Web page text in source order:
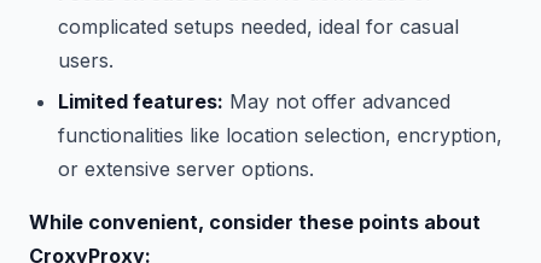
complicated setups needed, ideal for casual
users.
Limited features: May not offer advanced
functionalities like location selection, encryption,
or extensive server options.
While convenient, consider these points about
CroxyProxy: